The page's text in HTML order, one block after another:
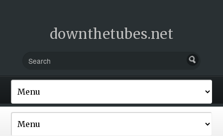
downthetubes.net